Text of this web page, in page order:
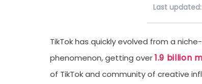
Last
TikTok has quickly evolved from a
phenomenon, getting over1.9 billion
of TikTok and community of creative